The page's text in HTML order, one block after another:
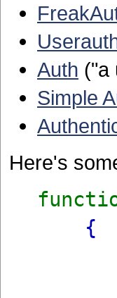
Auth ("a
Simple
Here's